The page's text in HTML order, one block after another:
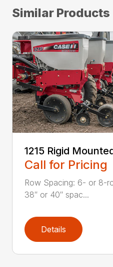
Similar Products
1215 Rigid
Call for Pricing
Row Spacing: 6- or 8-
38″ or 40″ spac...
Details